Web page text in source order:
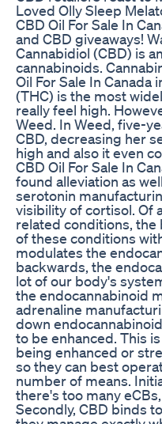
Loved Olly Sleep
CBD Oil For Sale In
and CBD giveaways!
Cannabidiol (CBD) is
cannabinoids.
Oil For Sale In
(THC) is the most
really feel high.
Weed. In Weed, five-
CBD, decreasing her
high and also it even
CBD Oil For Sale In
found alleviation as
serotonin
visibility of cortisol. Of
related conditions, the
of these conditions
modulates the
backwards, the
lot of our body's
the endocannabinoid
adrenaline
down
to be enhanced. This
being enhanced or
so they can best
number of means.
there's too many
Secondly, CBD binds